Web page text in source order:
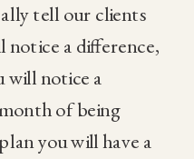
tell our clients
notice a difference,
will notice a
of being
you will have a